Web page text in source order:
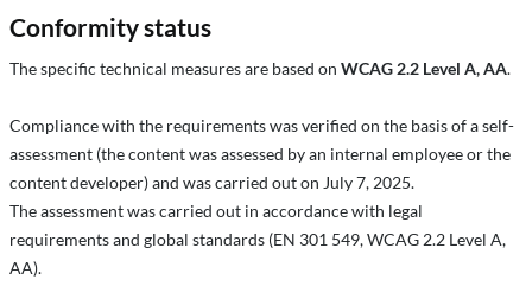
Conformity status
The specific technical measures are based on WCAG 2.2 Level A, AA.
Compliance with the requirements was verified on the basis of a self-
assessment (the content was assessed by an internal employee or the
content developer) and was carried out on July 7, 2025.
The assessment was carried out in accordance with legal
requirements and global standards (EN 301 549, WCAG 2.2 Level A,
AA).